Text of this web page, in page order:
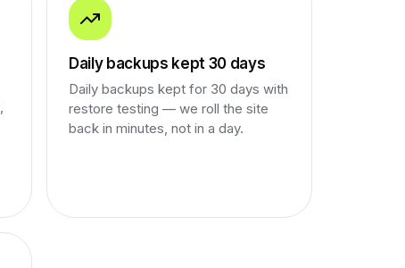
Daily backups kept 30 days
Daily backups kept for 30 days with
restore testing — we roll the site
back in minutes, not in a day.